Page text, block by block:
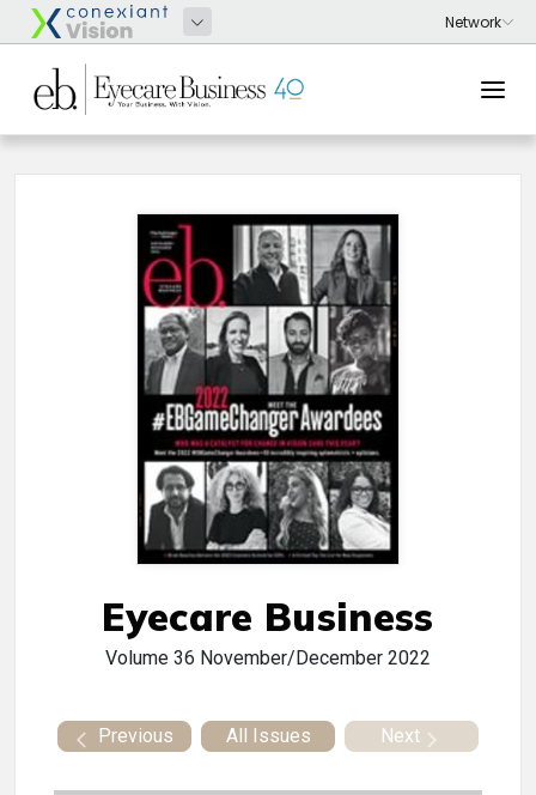
Eyecare Business
Volume 36 November/December 2022
Previous All Issues Next